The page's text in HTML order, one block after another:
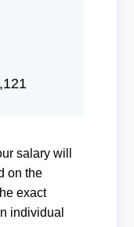
salary will
on the
exact
individual